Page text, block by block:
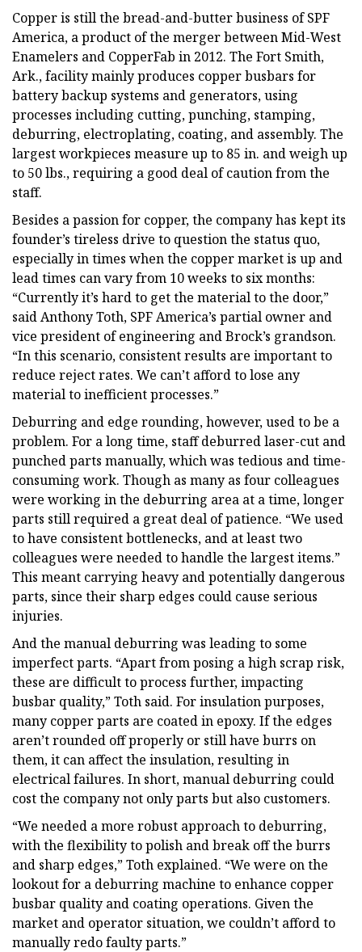
Copper is still the bread-and-butter business of SPF
America, a product of the merger between Mid-West
Enamelers and CopperFab in 2012. The Fort Smith,
Ark., facility mainly produces copper busbars for
battery backup systems and generators, using
processes including cutting, punching, stamping,
deburring, electroplating, coating, and assembly. The
largest workpieces measure up to 85 in. and weigh up
to 50 lbs., requiring a good deal of caution from the
staff.
Besides a passion for copper, the company has kept its
founder’s tireless drive to question the status quo,
especially in times when the copper market is up and
lead times can vary from 10 weeks to six months:
“Currently it’s hard to get the material to the door,”
said Anthony Toth, SPF America’s partial owner and
vice president of engineering and Brock’s grandson.
“In this scenario, consistent results are important to
reduce reject rates. We can’t afford to lose any
material to inefficient processes.”
Deburring and edge rounding, however, used to be a
problem. For a long time, staff deburred laser-cut and
punched parts manually, which was tedious and time-
consuming work. Though as many as four colleagues
were working in the deburring area at a time, longer
parts still required a great deal of patience. “We used
to have consistent bottlenecks, and at least two
colleagues were needed to handle the largest items.”
This meant carrying heavy and potentially dangerous
parts, since their sharp edges could cause serious
injuries.
And the manual deburring was leading to some
imperfect parts. “Apart from posing a high scrap risk,
these are difficult to process further, impacting
busbar quality,” Toth said. For insulation purposes,
many copper parts are coated in epoxy. If the edges
aren’t rounded off properly or still have burrs on
them, it can affect the insulation, resulting in
electrical failures. In short, manual deburring could
cost the company not only parts but also customers.
“We needed a more robust approach to deburring,
with the flexibility to polish and break off the burrs
and sharp edges,” Toth explained. “We were on the
lookout for a deburring machine to enhance copper
busbar quality and coating operations. Given the
market and operator situation, we couldn’t afford to
manually redo faulty parts.”